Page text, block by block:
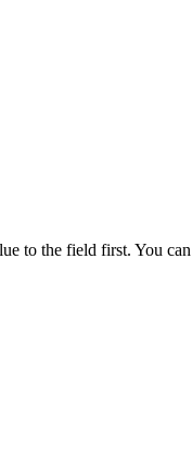
to the field first. You